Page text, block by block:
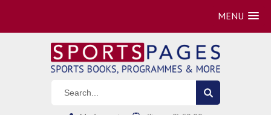
MENU